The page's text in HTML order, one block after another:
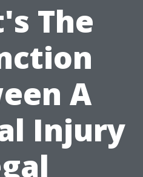
The
A
Injury